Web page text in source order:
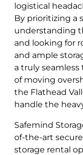
logistical
By prioritizing a
understanding
and looking for
and ample
a truly
of moving
the Flathead
handle the
Safemind
of-the-art
storage rental